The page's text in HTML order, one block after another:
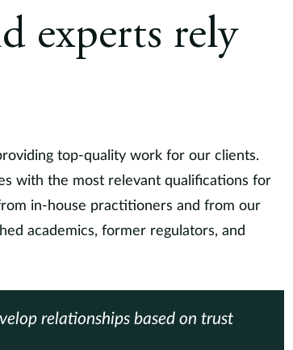
experts rely
top-quality work for our clients.
with the most relevant qualifications for
in-house practitioners and from our
academics, former regulators, and
relationships based on trust